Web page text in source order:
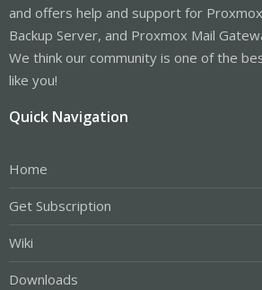
and offers help and support for
Backup Server, and Proxmox Mail
We think our community is one of the
like you!
Quick Navigation
Home
Get Subscription
Wiki
Downloads